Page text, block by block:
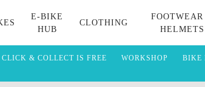
E-BIKE
HUB
CLOTHING
HELMETS
CLICK & COLLECT IS FREE WORKSHOP BIKE